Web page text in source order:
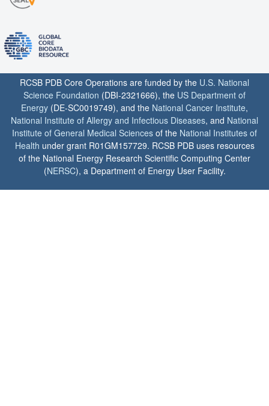
RCSB PDB Core Operations are funded by the U.S. National
Science Foundation (DBI-2321666), the US Department of
Energy (DE-SC0019749), and the National Cancer Institute,
National Institute of Allergy and Infectious Diseases, and National
Institute of General Medical Sciences of the National Institutes of
Health under grant R01GM157729. RCSB PDB uses resources
of the National Energy Research Scientific Computing Center
(NERSC), a Department of Energy User Facility.